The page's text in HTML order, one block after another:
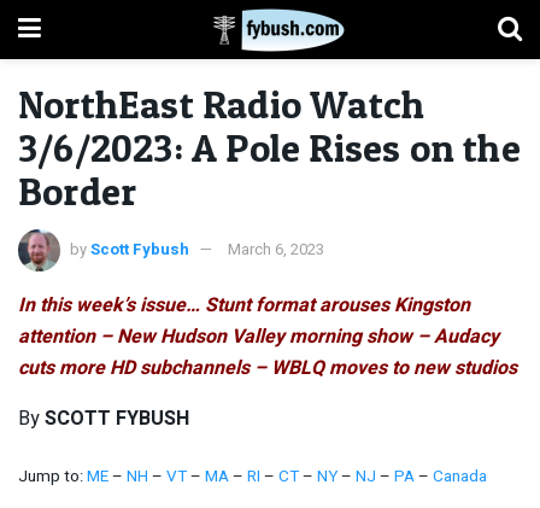
NorthEast Radio Watch
3/6/2023: A Pole Rises on the
Border
byScott Fybush March 6, 2023
In this week’s issue… Stunt format arouses Kingston
attention – New Hudson Valley morning show – Audacy
cuts more HD subchannels – WBLQ moves to new studios
BySCOTT FYBUSH
Jump to:ME– NH – VT– MA– RI – CT– NY– NJ – PA– Canada